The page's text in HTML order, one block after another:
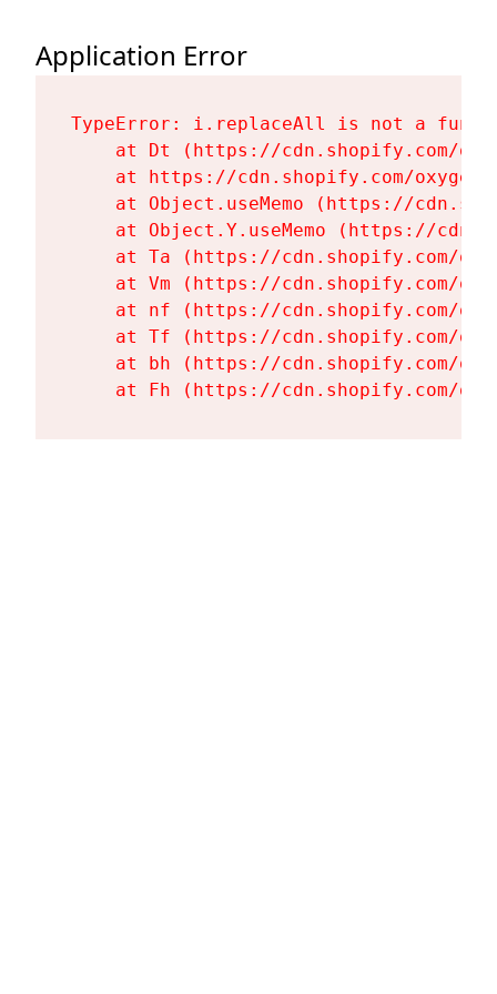
Application Error
TypeError: i.replaceAll is not a
at Dt (https://cdn.shopify.com/
at https://cdn.shopify.com/
at Object.useMemo (https://
at Object.Y.useMemo (https://
at Ta (https://cdn.shopify.com/
at Vm (https://cdn.shopify.com/
at nf (https://cdn.shopify.com/
at Tf (https://cdn.shopify.com/
at bh (https://cdn.shopify.com/
at Fh (https://cdn.shopify.com/